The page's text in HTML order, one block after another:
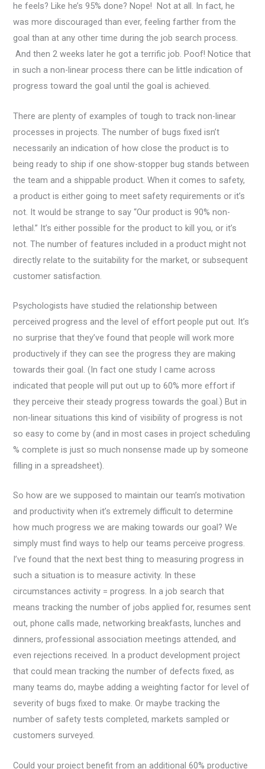
he feels? Like he’s 95% done? Nope! Not at all. In fact, he
was more discouraged than ever, feeling farther from the
goal than at any other time during the job search process.
And then 2 weeks later he got a terrific job. Poof! Notice that
in such a non-linear process there can be little indication of
progress toward the goal until the goal is achieved.
There are plenty of examples of tough to track non-linear
processes in projects. The number of bugs fixed isn’t
necessarily an indication of how close the product is to
being ready to ship if one show-stopper bug stands between
the team and a shippable product. When it comes to safety,
a product is either going to meet safety requirements or it’s
not. It would be strange to say “Our product is 90% non-
lethal.” It’s either possible for the product to kill you, or it’s
not. The number of features included in a product might not
directly relate to the suitability for the market, or subsequent
customer satisfaction.
Psychologists have studied the relationship between
perceived progress and the level of effort people put out. It’s
no surprise that they’ve found that people will work more
productively if they can see the progress they are making
towards their goal. (In fact one study I came across
indicated that people will put out up to 60% more effort if
they perceive their steady progress towards the goal.) But in
non-linear situations this kind of visibility of progress is not
so easy to come by (and in most cases in project scheduling
% complete is just so much nonsense made up by someone
filling in a spreadsheet).
So how are we supposed to maintain our team’s motivation
and productivity when it’s extremely difficult to determine
how much progress we are making towards our goal? We
simply must find ways to help our teams perceive progress.
I’ve found that the next best thing to measuring progress in
such a situation is to measure activity. In these
circumstances activity = progress. In a job search that
means tracking the number of jobs applied for, resumes sent
out, phone calls made, networking breakfasts, lunches and
dinners, professional association meetings attended, and
even rejections received. In a product development project
that could mean tracking the number of defects fixed, as
many teams do, maybe adding a weighting factor for level of
severity of bugs fixed to make. Or maybe tracking the
number of safety tests completed, markets sampled or
customers surveyed.
Could your project benefit from an additional 60% productive